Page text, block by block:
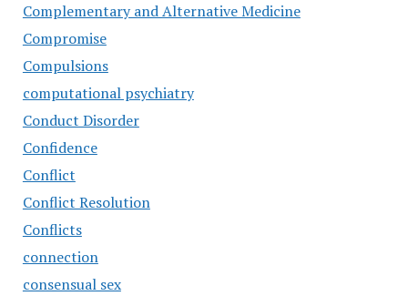
Complementary and Alternative Medicine
Compromise
Compulsions
computational psychiatry
Conduct Disorder
Confidence
Conflict
Conflict Resolution
Conflicts
connection
consensual sex